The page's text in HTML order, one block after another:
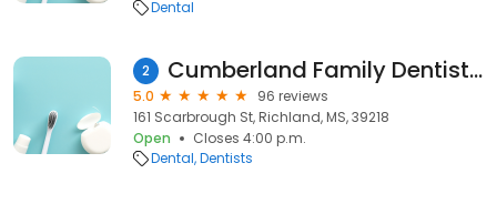
Dental
2 Cumberland Family Dentistry, PLLC
5.0
96 reviews
161 Scarbrough St, Richland, MS, 39218
Open
Closes 4:00 p.m.
Dental Dentists